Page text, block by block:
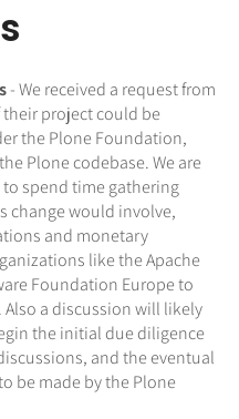
- We received a request from
project could be
the Plone Foundation,
Plone codebase. We are
spend time gathering
change would involve,
and monetary
like the Apache
Foundation Europe to
a discussion will likely
the initial due diligence
and the eventual
be made by the Plone